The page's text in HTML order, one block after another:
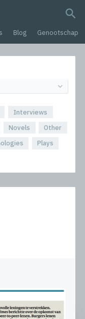
Blog Genootschap
Interviews
Novels
Other
Plays